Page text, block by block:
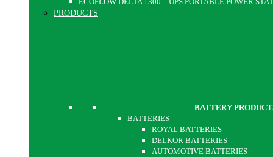
PRODUCTS
BATTERY
BATTERIES
ROYAL BATTERIES
DELKOR BATTERIES
AUTOMOTIVE BATTERIES